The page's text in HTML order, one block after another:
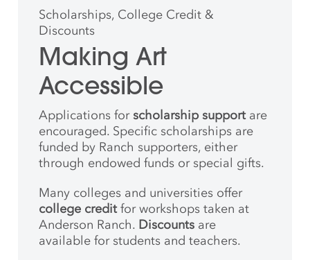
Scholarships, College Credit &
Discounts
Making Art
Accessible
Applications forscholarship supportare
encouraged. Specific scholarships are
funded by Ranch supporters, either
through endowed funds or special gifts.
Many colleges and universities offer
college creditfor workshops taken at
Anderson Ranch. Discounts are
available for students and teachers.